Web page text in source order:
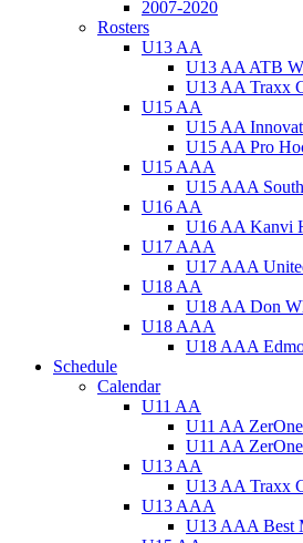
2007-2020
Rosters
U13 AA
U13 AA ATB
U13 AA Traxx
U15 AA
U15 AA
U15 AA Pro
U15 AAA
U15 AAA
U16 AA
U16 AA Kanvi
U17 AAA
U17 AAA
U18 AA
U18 AA Don
U18 AAA
U18 AAA
Schedule
Calendar
U11 AA
U11 AA
U11 AA
U13 AA
U13 AA Traxx
U13 AAA
U13 AAA Best